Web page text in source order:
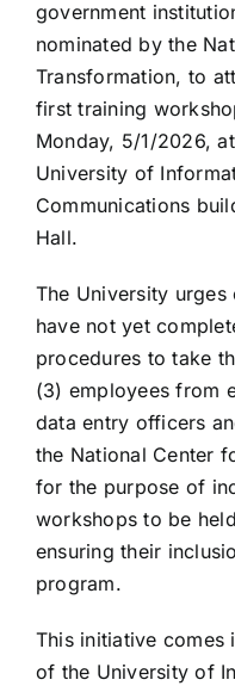
government
nominated by the
Transformation, to
first training
Monday, 5/1/2026,
University of
Communications
Hall.
The University
have not yet
procedures to take
(3) employees from
data entry officers
the National Center
for the purpose of
workshops to be
ensuring their
program.
This initiative comes
of the University of